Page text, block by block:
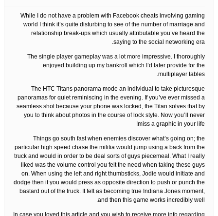
While I do not have a problem with Facebook cheats involving gaming
world I think it’s quite disturbing to see of the number of marriage and
relationship break-ups which usually attributable you’ve heard the
saying to the social networking era.
The single player gameplay was a lot more impressive. I thoroughly
enjoyed building up my bankroll which I’d later provide for the
multiplayer tables.
The HTC Titans panorama mode an individual to take picturesque
panoramas for quiet reminiscing in the evening. If you’ve ever missed a
seamless shot because your phone was locked, the Titan solves that by
you to think about photos in the course of lock style. Now you’ll never
miss a graphic in your life!
Things go south fast when enemies discover what’s going on; the
particular high speed chase the militia would jump using a back from the
truck and would in order to be deal sorts of guys piecemeal. What I really
liked was the volume control you felt the need when taking these guys
on. When using the left and right thumbsticks, Jodie would initiate and
dodge then it you would press as opposite direction to push or punch the
bastard out of the truck. It felt as becoming true Indiana Jones moment,
and then this game works incredibly well.
In case you loved this article and you wish to receive more info regarding